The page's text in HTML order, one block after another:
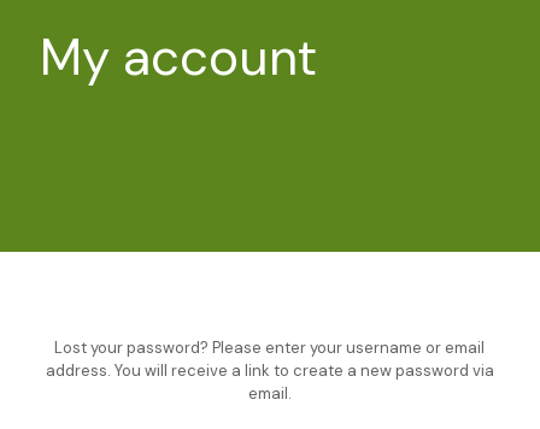
My account
Lost your password? Please enter your username or email
address. You will receive a link to create a new password via
email.